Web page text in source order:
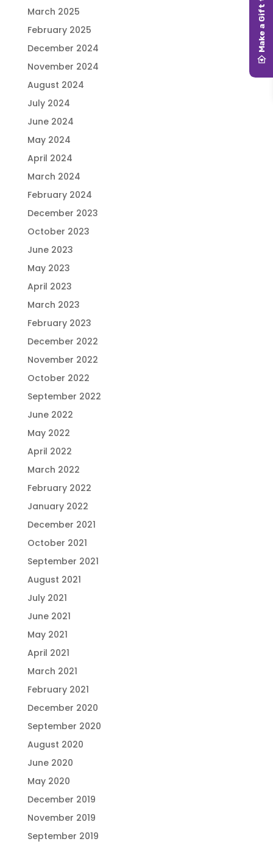
March 2025
February 2025
December 2024
November 2024
August 2024
July 2024
June 2024
May 2024
April 2024
March 2024
February 2024
December 2023
October 2023
June 2023
May 2023
April 2023
March 2023
February 2023
December 2022
November 2022
October 2022
September 2022
June 2022
May 2022
April 2022
March 2022
February 2022
January 2022
December 2021
October 2021
September 2021
August 2021
July 2021
June 2021
May 2021
April 2021
March 2021
February 2021
December 2020
September 2020
August 2020
June 2020
May 2020
December 2019
November 2019
September 2019